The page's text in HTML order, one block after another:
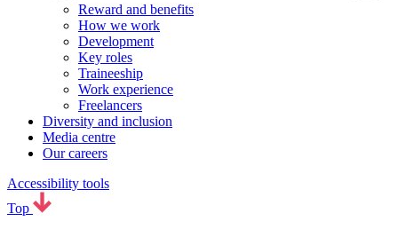
Reward and benefits
How we work
Development
Key roles
Traineeship
Work experience
Freelancers
Diversity and inclusion
Media centre
Our careers
Accessibility tools
Top